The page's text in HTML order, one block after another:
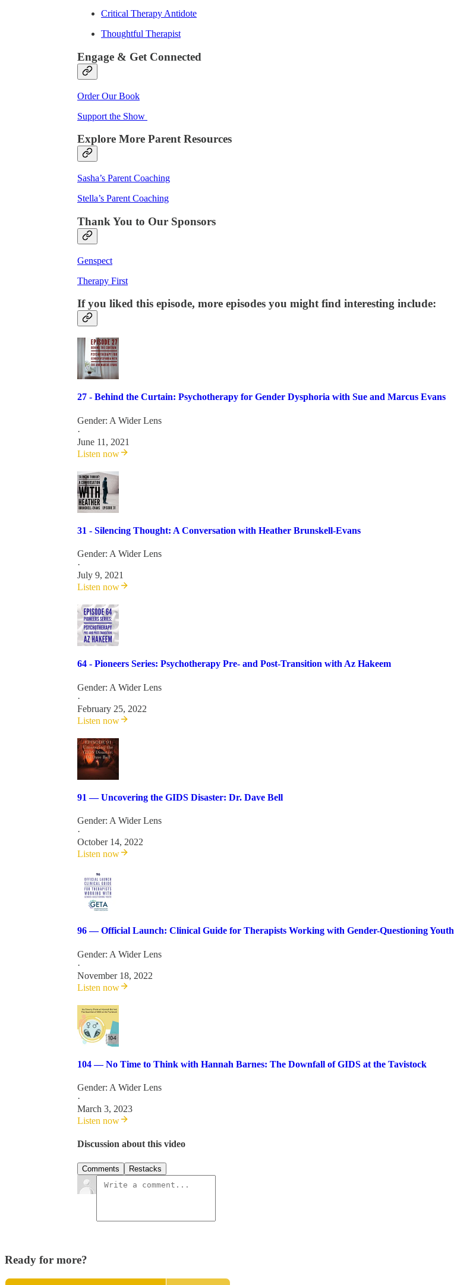
Critical Therapy Antidote
Thoughtful Therapist
Engage & Get Connected
Order Our Book
Support the Show
Explore More Parent Resources
Sasha’s Parent Coaching
Stella’s Parent Coaching
Thank You to Our Sponsors
Genspect
Therapy First
If you liked this episode, more episodes you might find interesting include:
27 - Behind the Curtain: Psychotherapy for Gender Dysphoria with Sue and Marcus Evans
Gender: A Wider Lens
·
June 11, 2021
Listen now
31 - Silencing Thought: A Conversation with Heather Brunskell-Evans
Gender: A Wider Lens
·
July 9, 2021
Listen now
64 - Pioneers Series: Psychotherapy Pre- and Post-Transition with Az Hakeem
Gender: A Wider Lens
·
February 25, 2022
Listen now
91 — Uncovering the GIDS Disaster: Dr. Dave Bell
Gender: A Wider Lens
·
October 14, 2022
Listen now
96 — Official Launch: Clinical Guide for Therapists Working with Gender-Questioning Youth
Gender: A Wider Lens
·
November 18, 2022
Listen now
104 — No Time to Think with Hannah Barnes: The Downfall of GIDS at the Tavistock
Gender: A Wider Lens
·
March 3, 2023
Listen now
Discussion about this video
Comments Restacks
Ready for more?